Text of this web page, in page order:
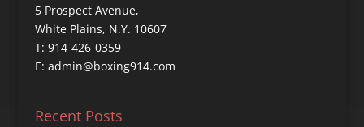
5 Prospect Avenue,
White Plains, N.Y. 10607
T: 914-426-0359
E: admin@boxing914.com
Recent Posts